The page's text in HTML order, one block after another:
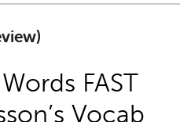
FAST
Vocab